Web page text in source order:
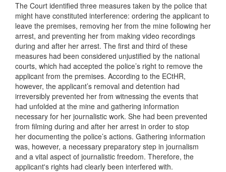
The Court identified three measures taken by the police that
might have constituted interference: ordering the applicant to
leave the premises, removing her from the mine following her
arrest, and preventing her from making video recordings
during and after her arrest. The first and third of these
measures had been considered unjustified by the national
courts, which had accepted the police’s right to remove the
applicant from the premises. According to the ECtHR,
however, the applicant’s removal and detention had
irreversibly prevented her from witnessing the events that
had unfolded at the mine and gathering information
necessary for her journalistic work. She had been prevented
from filming during and after her arrest in order to stop
her documenting the police’s actions. Gathering information
was, however, a necessary preparatory step in journalism
and a vital aspect of journalistic freedom. Therefore, the
applicant's rights had clearly been interfered with.